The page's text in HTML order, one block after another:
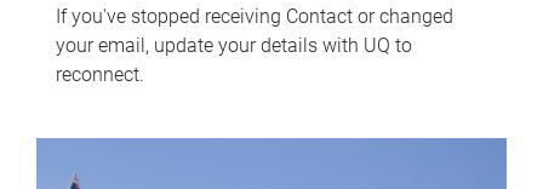
If you've stopped receiving Contact or changed
your email, update your details with UQ to
reconnect.